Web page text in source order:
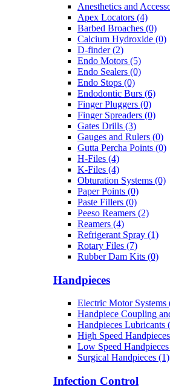
Anesthetics and
Apex Locators (4)
Barbed Broaches (0)
Calcium Hydroxide (0)
D-finder (2)
Endo Motors (5)
Endo Sealers (0)
Endo Stops (0)
Endodontic Burs (6)
Finger Pluggers (0)
Finger Spreaders (0)
Gates Drills (3)
Gauges and Rulers (0)
Gutta Percha Points (0)
H-Files (4)
K-Files (4)
Obturation Systems (0)
Paper Points (0)
Paste Fillers (0)
Peeso Reamers (2)
Reamers (4)
Refrigerant Spray (1)
Rotary Files (7)
Rubber Dam Kits (0)
Handpieces
Electric Motor Systems
Handpiece Coupling
Handpieces Lubricants
High Speed
Low Speed
Surgical Handpieces (1)
Infection Control